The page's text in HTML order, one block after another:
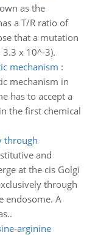
as the
a T/R ratio of
that a mutation
x 10^-3).
mechanism :
mechanism in
has to accept a
the first chemical
through
and
at the cis Golgi
through
endosome. A
arginine